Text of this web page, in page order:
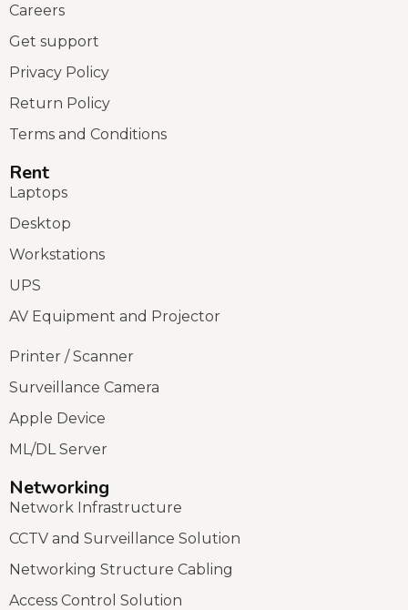
Careers
Get support
Privacy Policy
Return Policy
Terms and Conditions
Rent
Laptops
Desktop
Workstations
UPS
AV Equipment and Projector
Printer / Scanner
Surveillance Camera
Apple Device
ML/DL Server
Networking
Network Infrastructure
CCTV and Surveillance Solution
Networking Structure Cabling
Access Control Solution